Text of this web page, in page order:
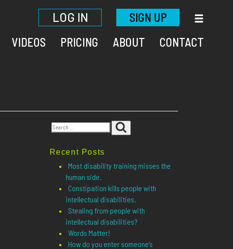
LOG IN
SIGN UP
VIDEOS PRICING ABOUT CONTACT
Search
Recent Posts
Most disability training misses the
human side.
Constipation kills people with
intellectual disabilities.
Stealing from people with
intellectual disabilities?
Words Matter!
How do you enter someone’s